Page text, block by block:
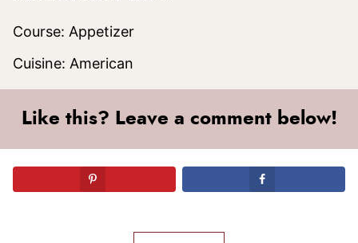
Course: Appetizer
Cuisine: American
Like this? Leave a comment below!